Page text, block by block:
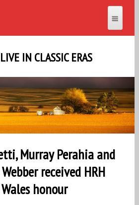
IN CLASSIC ERAS
Murray Perahia and
received HRH
honour